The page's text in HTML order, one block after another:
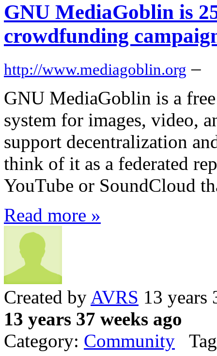
GNU MediaGoblin is
crowdfunding
http://www.mediagoblin.org –
GNU MediaGoblin is a
system for images, video,
support decentralization
think of it as a federated
YouTube or SoundCloud
Read more »
Created by AVRS 13 years
13 years 37 weeks ago
Category: Community